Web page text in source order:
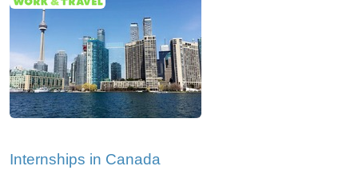
Internships in Canada